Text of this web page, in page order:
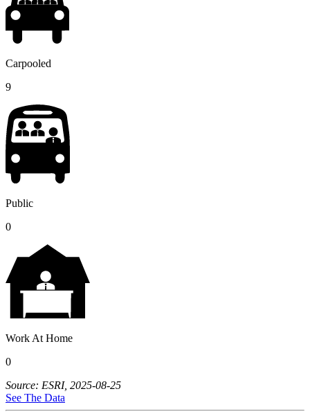
Carpooled
9
Public
0
Work At Home
0
Source: ESRI, 2025-08-25
See The Data